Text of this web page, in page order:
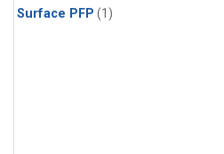
Surface PFP (1)